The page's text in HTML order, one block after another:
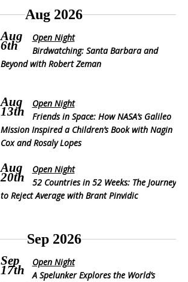
Aug 2026
Aug
6th
Open Night
Birdwatching: Santa Barbara and
Beyond with Robert Zeman
Aug
13th
Open Night
Friends in Space: How NASA’s Galileo
Mission Inspired a Children’s Book with Nagin
Cox and Rosaly Lopes
Aug
20th
Open Night
52 Countries in 52 Weeks: The Journey
to Reject Average with Brant Pinvidic
Sep 2026
Sep
17th
Open Night
A Spelunker Explores the World’s